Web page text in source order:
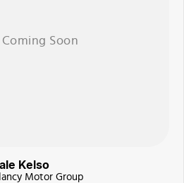
Kelso
Motor Group